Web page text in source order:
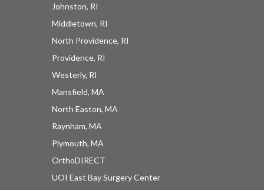
Johnston, RI
Middletown, RI
North Providence, RI
Providence, RI
Westerly, RI
Mansfield, MA
North Easton, MA
Raynham, MA
Plymouth, MA
OrthoDIRECT
UOI East Bay Surgery Center